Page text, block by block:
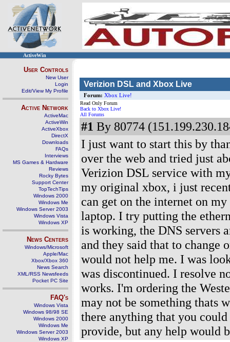
ActiveWin
User Controls
New User
Login
Edit/View My Profile
Active Network
ActiveMac
ActiveWin
ActiveXbox
DirectX
Downloads
FAQs
Interviews
MS Games & Hardware
Reviews
Rocky Bytes
Support Center
TopTechTips
Windows 2000
Windows Me
Windows Server 2003
Windows Vista
Windows XP
News Centers
Windows/Microsoft
Apple/Mac
Xbox/Xbox 360
News Search
XML/RSS Newsfeeds
Pocket PC Site
FAQ's
Windows Vista
Windows 98/98 SE
Windows 2000
Windows Me
Windows Server 2003
Windows XP
Verizion DSL and Xbox Live
Forum: Xbox Live!
Read Only Forum
Back to Xbox Live!
All Forums
#1 By 80774
I just want to start this by
over the web and tried just
Verizion DSL service with
my original xbox, i just
can get on the internet on
laptop. I try putting the
is working, the DNS servers
and they said that to
would not help me. I was
was discontinued. I resolve
works. I'm ordering the
may not be something thats
there anything that you
provide, but any help would